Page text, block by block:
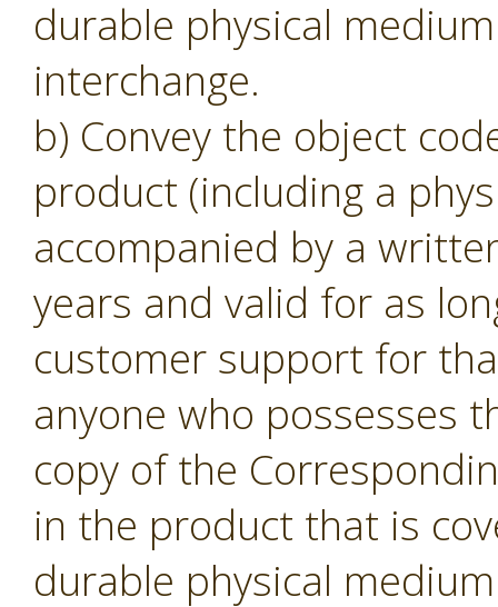
durable physical
interchange.
b) Convey the object
product (including a
accompanied by a
years and valid for as
customer support for
anyone who possesses
copy of the
in the product that is
durable physical